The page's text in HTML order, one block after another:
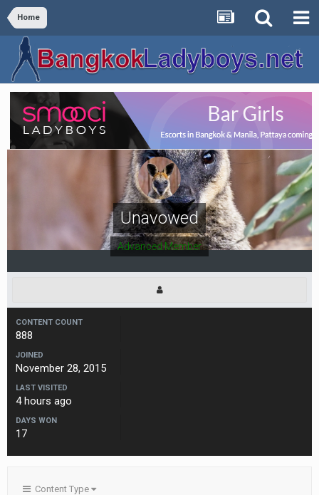
Home
Unavowed
Advanced Member
CONTENT COUNT
888
JOINED
November 28, 2015
LAST VISITED
4 hours ago
DAYS WON
17
Content Type